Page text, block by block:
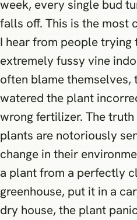
week, every single bud
falls off. This is the most
I hear from people trying
extremely fussy vine
often blame themselves,
watered the plant
wrong fertilizer. The
plants are notoriously
change in their
a plant from a perfectly
greenhouse, put it in a
dry house, the plant